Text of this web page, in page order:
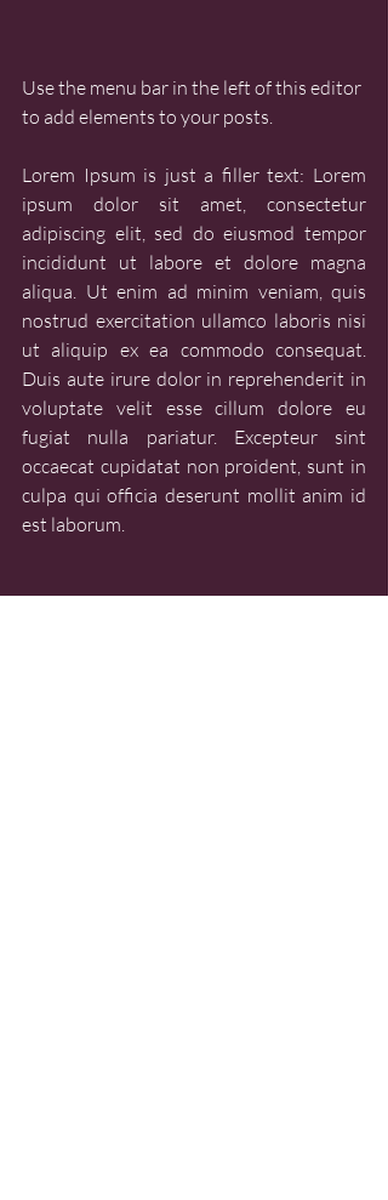
Use the menu bar in the left of this editor
to add elements to your posts.
Lorem Ipsum is just a filler text: Lorem
ipsum dolor sit amet, consectetur
adipiscing elit, sed do eiusmod tempor
incididunt ut labore et dolore magna
aliqua. Ut enim ad minim veniam, quis
nostrud exercitation ullamco laboris nisi
ut aliquip ex ea commodo consequat.
Duis aute irure dolor in reprehenderit in
voluptate velit esse cillum dolore eu
fugiat nulla pariatur. Excepteur sint
occaecat cupidatat non proident, sunt in
culpa qui officia deserunt mollit anim id
est laborum.